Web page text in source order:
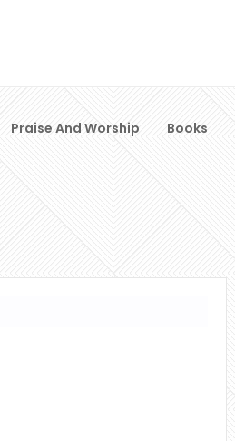
Praise And Worship Books